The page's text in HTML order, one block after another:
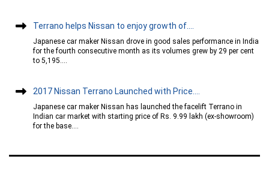
Terrano helps Nissan to enjoy growth of....
Japanese car maker Nissan drove in good sales performance in India
for the fourth consecutive month as its volumes grew by 29 per cent
to 5,195....
2017 Nissan Terrano Launched with Price....
Japanese car maker Nissan has launched the facelift Terrano in
Indian car market with starting price of Rs. 9.99 lakh (ex-showroom)
for the base....